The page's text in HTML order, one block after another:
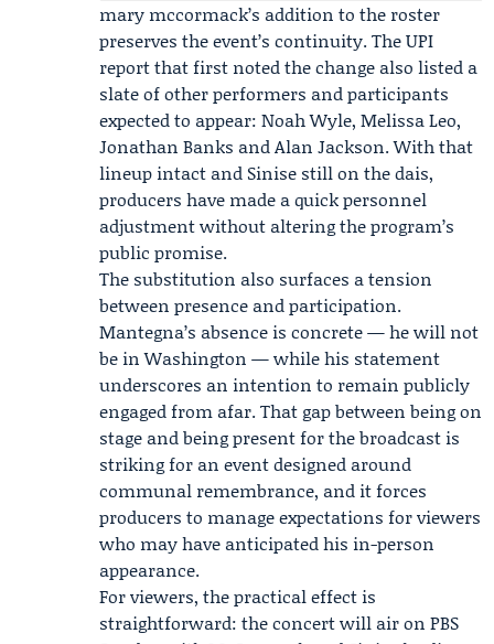
mary mccormack’s addition to the roster
preserves the event’s continuity. The UPI
report that first noted the change also listed a
slate of other performers and participants
expected to appear: Noah Wyle, Melissa Leo,
Jonathan Banks andAlan Jackson. With that
lineup intact and Sinise still on the dais,
producers have made a quick personnel
adjustment without altering the program’s
public promise.
The substitution also surfaces a tension
between presence and participation.
Mantegna’s absence is concrete — he will not
be in Washington — while his statement
underscores an intention to remain publicly
engaged from afar. That gap between being on
stage and being present for the broadcast is
striking for an event designed around
communal remembrance, and it forces
producers to manage expectations for viewers
who may have anticipated his in-person
appearance.
For viewers, the practical effect is
straightforward: the concert will air on PBS